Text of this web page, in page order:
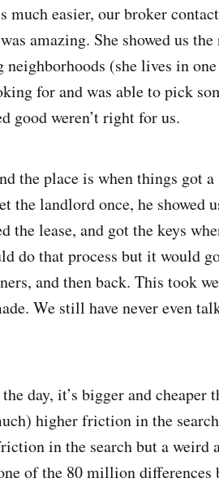
much easier, our broker
amazing. She showed us
neighborhoods (she lives in
for and was able to pick
good weren’t right for us.
the place is when things got
the landlord once, he showed
the lease, and got the keys
do that process but it would
and then back. This took
We still have never even
day, it’s bigger and cheaper
higher friction in the
in the search but a
of the 80 million differences